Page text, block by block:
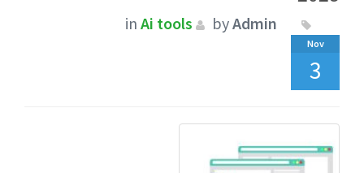
in Ai tools byAdmin
Nov
3